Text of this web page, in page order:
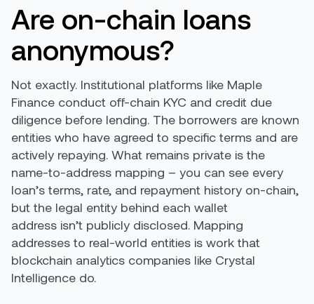
Are on-chain loans
anonymous?
Not exactly. Institutional platforms like Maple
Finance conduct off-chain KYC and credit due
diligence before lending. The borrowers are known
entities who have agreed to specific terms and are
actively repaying. What remains private is the
name-to-address mapping – you can see every
loan’s terms, rate, and repayment history on-chain,
but the legal entity behind each wallet
address isn’t publicly disclosed. Mapping
addresses to real-world entities is work that
blockchain analytics companies like Crystal
Intelligence do.